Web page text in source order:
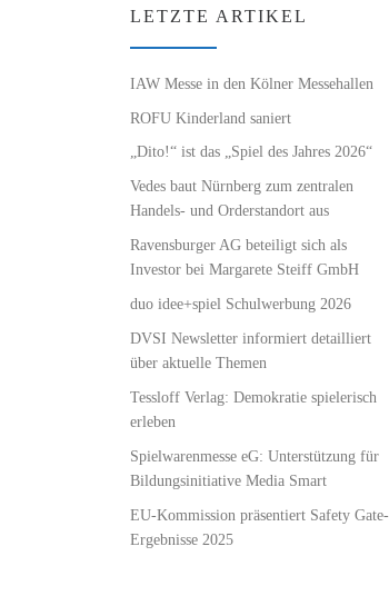
LETZTE ARTIKEL
IAW Messe in den Kölner Messehallen
ROFU Kinderland saniert
„Dito!“ ist das „Spiel des Jahres 2026“
Vedes baut Nürnberg zum zentralen
Handels- und Orderstandort aus
Ravensburger AG beteiligt sich als
Investor bei Margarete Steiff GmbH
duo idee+spiel Schulwerbung 2026
DVSI Newsletter informiert detailliert
über aktuelle Themen
Tessloff Verlag: Demokratie spielerisch
erleben
Spielwarenmesse eG: Unterstützung für
Bildungsinitiative Media Smart
EU-Kommission präsentiert Safety Gate-
Ergebnisse 2025